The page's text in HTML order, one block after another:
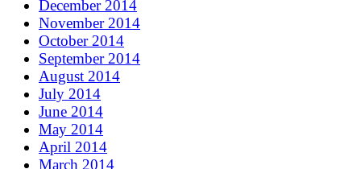
December 2014
November 2014
October 2014
September 2014
August 2014
July 2014
June 2014
May 2014
April 2014
March 2014